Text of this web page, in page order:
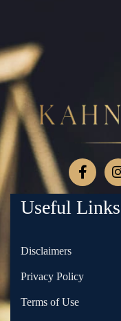
Useful Links
Disclaimers
Privacy Policy
Terms of Use